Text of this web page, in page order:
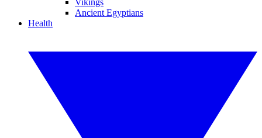
Vikings
Ancient Egyptians
Health